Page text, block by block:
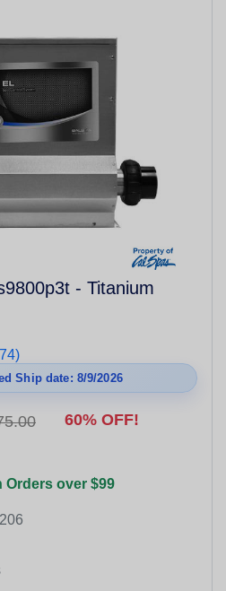
- Titanium
Ship date: 8/9/2026
60% OFF!
Orders over $99